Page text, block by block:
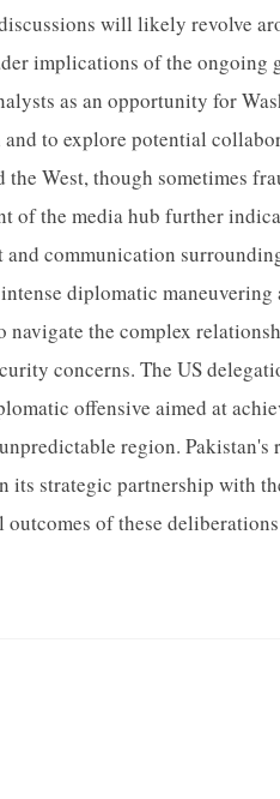
will likely revolve
implications of the
as an opportunity for
to explore potential
West, though sometimes
of the media hub further
communication
diplomatic maneuvering
navigate the complex
concerns. The US
offensive aimed at
region. Pakistan's
its strategic partnership with
outcomes of these